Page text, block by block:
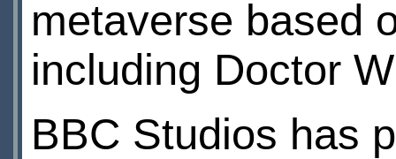
metaverse based
including Doctor
BBC Studios has